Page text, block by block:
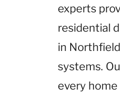
experts
residential
in
systems.
every